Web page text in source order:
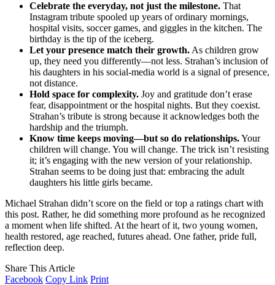
Celebrate the everyday, not just the milestone. That
Instagram tribute spooled up years of ordinary mornings,
hospital visits, soccer games, and giggles in the kitchen. The
birthday is the tip of the iceberg.
Let your presence match their growth. As children grow
up, they need you differently—not less. Strahan’s inclusion of
his daughters in his social-media world is a signal of presence,
not distance.
Hold space for complexity. Joy and gratitude don’t erase
fear, disappointment or the hospital nights. But they coexist.
Strahan’s tribute is strong because it acknowledges both the
hardship and the triumph.
Know time keeps moving—but so do relationships.Your
children will change. You will change. The trick isn’t resisting
it; it’s engaging with the new version of your relationship.
Strahan seems to be doing just that: embracing the adult
daughters his little girls became.
Michael Strahan didn’t score on the field or top a ratings chart with
this post. Rather, he did something more profound as he recognized
a moment when life shifted. At the heart of it, two young women,
health restored, age reached, futures ahead. One father, pride full,
reflection deep.
Share This Article
Facebook Copy Link Print